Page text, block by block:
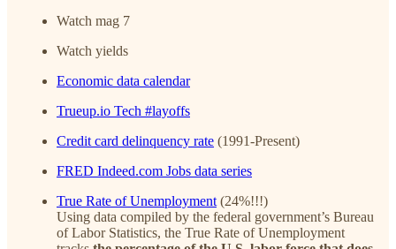
Watch mag 7
Watch yields
Economic data calendar
Trueup.io Tech #layoffs
Credit card delinquency rate (1991-Present)
FRED Indeed.com Jobs data series
True Rate of Unemployment (24%!!!)
Using data compiled by the federal government’s Bureau
of Labor Statistics, the True Rate of Unemployment